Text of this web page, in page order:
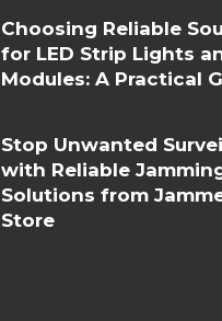
Choosing Reliable
for LED Strip Lights
Modules: A Practical
Stop Unwanted
with Reliable
Solutions from
Store